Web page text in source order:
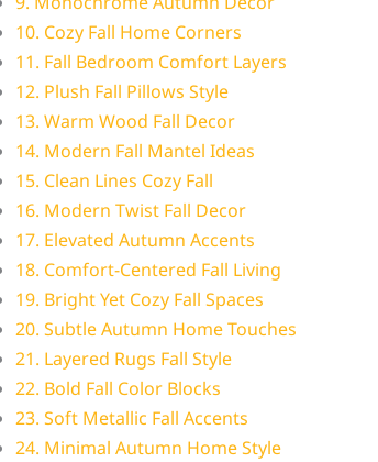
10. Cozy Fall Home Corners
11. Fall Bedroom Comfort Layers
12. Plush Fall Pillows Style
13. Warm Wood Fall Decor
14. Modern Fall Mantel Ideas
15. Clean Lines Cozy Fall
16. Modern Twist Fall Decor
17. Elevated Autumn Accents
18. Comfort-Centered Fall Living
19. Bright Yet Cozy Fall Spaces
20. Subtle Autumn Home Touches
21. Layered Rugs Fall Style
22. Bold Fall Color Blocks
23. Soft Metallic Fall Accents
24. Minimal Autumn Home Style